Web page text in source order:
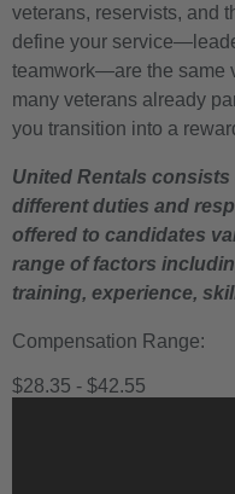
veterans, reservists, and
define your
teamwork—are the same
many veterans already
you transition into a
United Rentals
different duties and
offered to candidates
range of factors
training, experience,
Compensation Range:
$28.35 - $42.55